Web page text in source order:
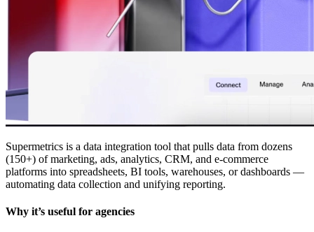
Supermetrics is a data integration tool that pulls data from dozens
(150+) of marketing, ads, analytics, CRM, and e-commerce
platforms into spreadsheets, BI tools, warehouses, or dashboards —
automating data collection and unifying reporting.
Why it’s useful for agencies